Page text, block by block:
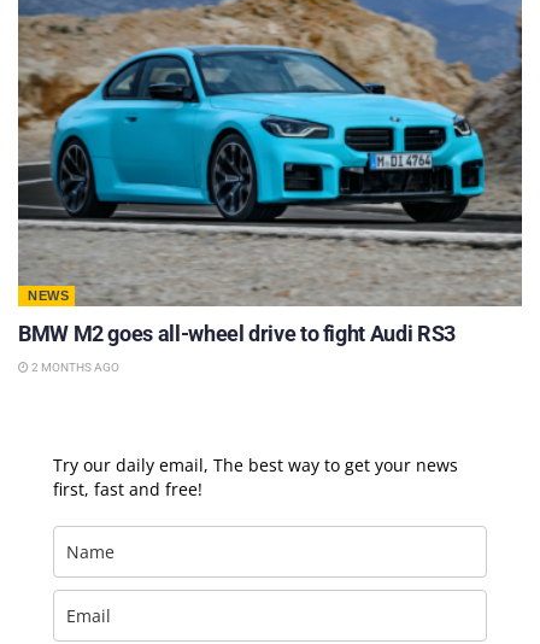
NEWS
BMW M2 goes all-wheel drive to fight Audi RS3
2 MONTHS AGO
Try our daily email, The best way to get your news
first, fast and free!